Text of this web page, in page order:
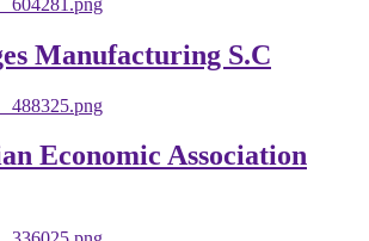
Manufacturing S.C
Economic Association